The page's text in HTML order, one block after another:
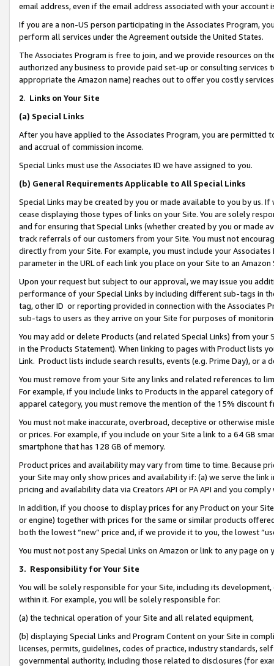
email address, even if the email address associated with your account
If you are a non-US person participating in the Associates Program,
perform all services under the Agreement outside the United States.
The Associates Program is free to join, and we provide resources on
authorized any business to provide paid set-up or consulting
appropriate the Amazon name) reaches out to offer you costly
2. Links on Your Site
(a) Special Links
After you have applied to the Associates Program, you are permitted
and accrual of commission income.
Special Links must use the Associates ID we have assigned to you.
(b) General Requirements Applicable to All Special Links
Special Links may be created by you or made available to you by us.
cease displaying those types of links on your Site. You are solely
and for ensuring that Special Links (whether created by you or
track referrals of our customers from your Site. You must not
directly from your Site. For example, you must include your
parameter in the URL of each link you place on your Site to an Amazon
Upon your request but subject to our approval, we may issue you
performance of your Special Links by including different sub-tags in
tag, other ID or reporting provided in connection with the Associates
sub-tags to users as they arrive on your Site for purposes of
You may add or delete Products (and related Special Links) from
in the Products Statement). When linking to pages with Product lists
Link. Product lists include search results, events (e.g. Prime Day), or a
You must remove from your Site any links and related references to
For example, if you include links to Products in the apparel category
apparel category, you must remove the mention of the 15% discount
You must not make inaccurate, overbroad, deceptive or otherwise
or prices. For example, if you include on your Site a link to a 64 GB
smartphone that has 128 GB of memory.
Product prices and availability may vary from time to time. Because
your Site may only show prices and availability if: (a) we serve the
pricing and availability data via Creators API or PA API and you
In addition, if you choose to display prices for any Product on your
or engine) together with prices for the same or similar products
both the lowest “new” price and, if we provide it to you, the lowest
You must not post any Special Links on Amazon or link to any page
3. Responsibility for Your Site
You will be solely responsible for your Site, including its
within it. For example, you will be solely responsible for:
(a) the technical operation of your Site and all related equipment,
(b) displaying Special Links and Program Content on your Site in
licenses, permits, guidelines, codes of practice, industry standards,
governmental authority, including those related to disclosures (for